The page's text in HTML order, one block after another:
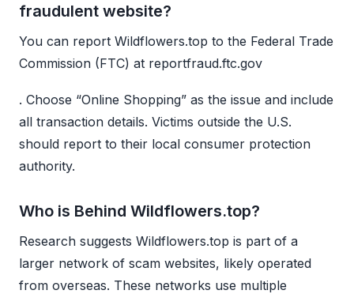
fraudulent website?
You can report Wildflowers.top to the Federal Trade
Commission (FTC) at reportfraud.ftc.gov
. Choose “Online Shopping” as the issue and include
all transaction details. Victims outside the U.S.
should report to their local consumer protection
authority.
Who is Behind Wildflowers.top?
Research suggests Wildflowers.top is part of a
larger network of scam websites, likely operated
from overseas. These networks use multiple